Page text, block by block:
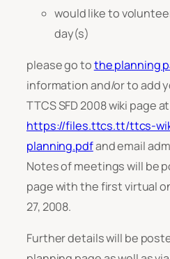
would like to
day(s)
please go tothe planning
information and/or to add
TTCS SFD 2008 wiki page at
https://files.ttcs.tt/ttcs-
planning.pdfand email
Notes of meetings will be
page with the first virtual
27, 2008.
Further details will be